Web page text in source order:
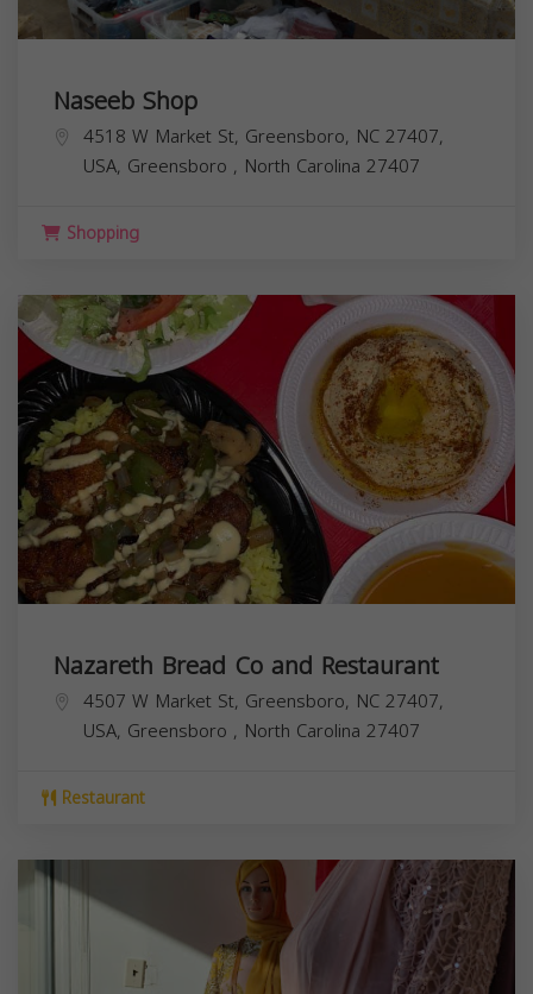
Naseeb Shop
4518 W Market St, Greensboro, NC 27407,
USA, Greensboro , North Carolina 27407
Shopping
Nazareth Bread Co and Restaurant
4507 W Market St, Greensboro, NC 27407,
USA, Greensboro , North Carolina 27407
Restaurant